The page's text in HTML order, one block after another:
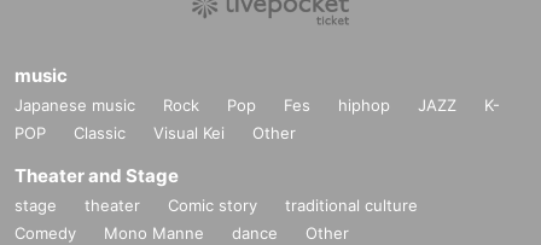
music
Japanese music Rock Pop Fes hiphop JAZZ
K-
POP
Classic Visual Kei Other
Theater and Stage
stage theater Comic story
traditional culture
Comedy
Mono Manne dance Other